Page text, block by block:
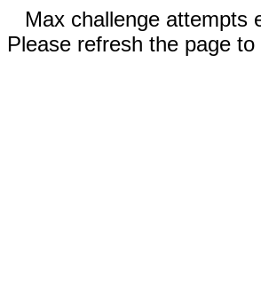
Max challenge attempts
Please refresh the page to